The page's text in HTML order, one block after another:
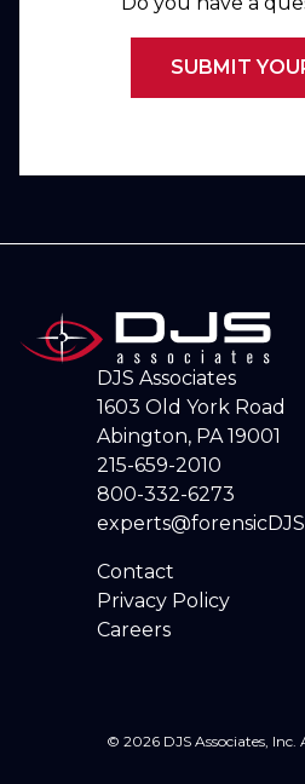
SUBMIT
DJS Associates
1603 Old York Road
Abington, PA 19001
215-659-2010
800-332-6273
Contact
Privacy Policy
Careers
© 2026 DJS Associates, Inc.